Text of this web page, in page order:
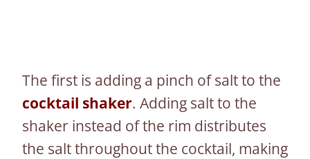
The first is adding a pinch of salt to the
cocktail shaker. Adding salt to the
shaker instead of the rim distributes
the salt throughout the cocktail, making